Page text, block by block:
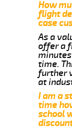
How
flight
case
As a
offer a
time.
further
at
I am a
time
school